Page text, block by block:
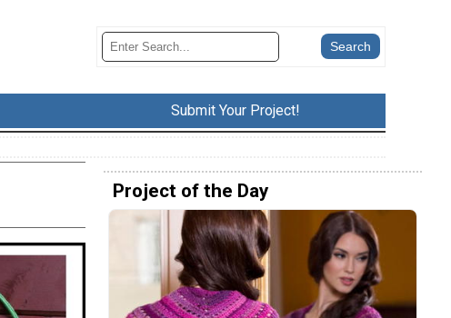
Submit Your Project!
Project of the Day